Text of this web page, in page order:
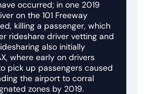
occurred; in one 2019
on the 101 Freeway
killing a passenger, which
rideshare driver vetting and
also initially
where early on drivers
pick up passengers caused
the airport to corral
zones by 2019.